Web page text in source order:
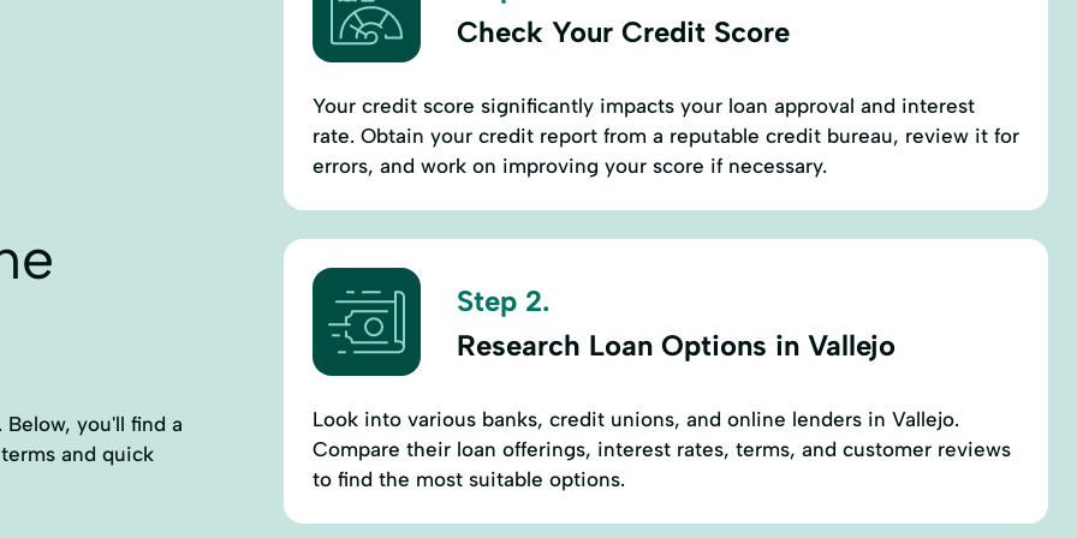
you'll find a
and quick
Check Your Credit Score
Your credit score significantly impacts your loan approval and interest
rate. Obtain your credit report from a reputable credit bureau, review it for
errors, and work on improving your score if necessary.
Step 2.
Research Loan Options in Vallejo
Look into various banks, credit unions, and online lenders in Vallejo.
Compare their loan offerings, interest rates, terms, and customer reviews
to find the most suitable options.